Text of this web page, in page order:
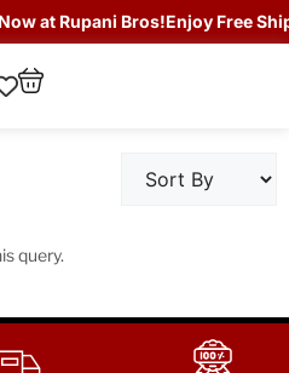
at Rupani Bros!Enjoy Free
query.